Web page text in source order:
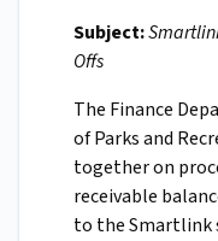
Subject:
Offs
The Finance
of Parks and
together on
receivable
to the Smartlink